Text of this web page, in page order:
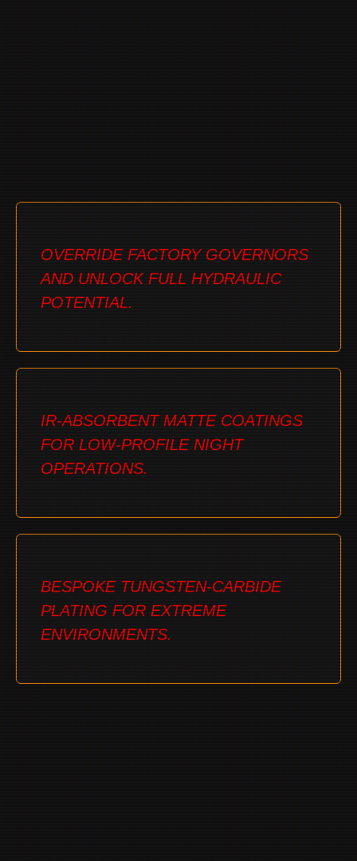
OVERRIDE FACTORY GOVERNORS
AND UNLOCK FULL HYDRAULIC
POTENTIAL.
IR-ABSORBENT MATTE COATINGS
FOR LOW-PROFILE NIGHT
OPERATIONS.
BESPOKE TUNGSTEN-CARBIDE
PLATING FOR EXTREME
ENVIRONMENTS.